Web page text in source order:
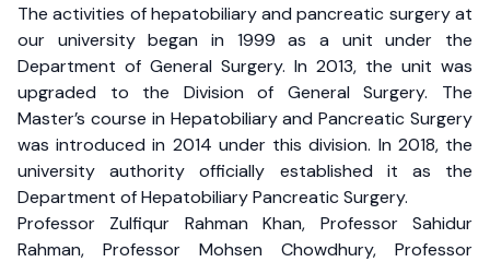
The activities of hepatobiliary and pancreatic surgery at
our university began in 1999 as a unit under the
Department of General Surgery. In 2013, the unit was
upgraded to the Division of General Surgery. The
Master’s course in Hepatobiliary and Pancreatic Surgery
was introduced in 2014 under this division. In 2018, the
university authority officially established it as the
Department of Hepatobiliary Pancreatic Surgery.
Professor Zulfiqur Rahman Khan, Professor Sahidur
Rahman, Professor Mohsen Chowdhury, Professor